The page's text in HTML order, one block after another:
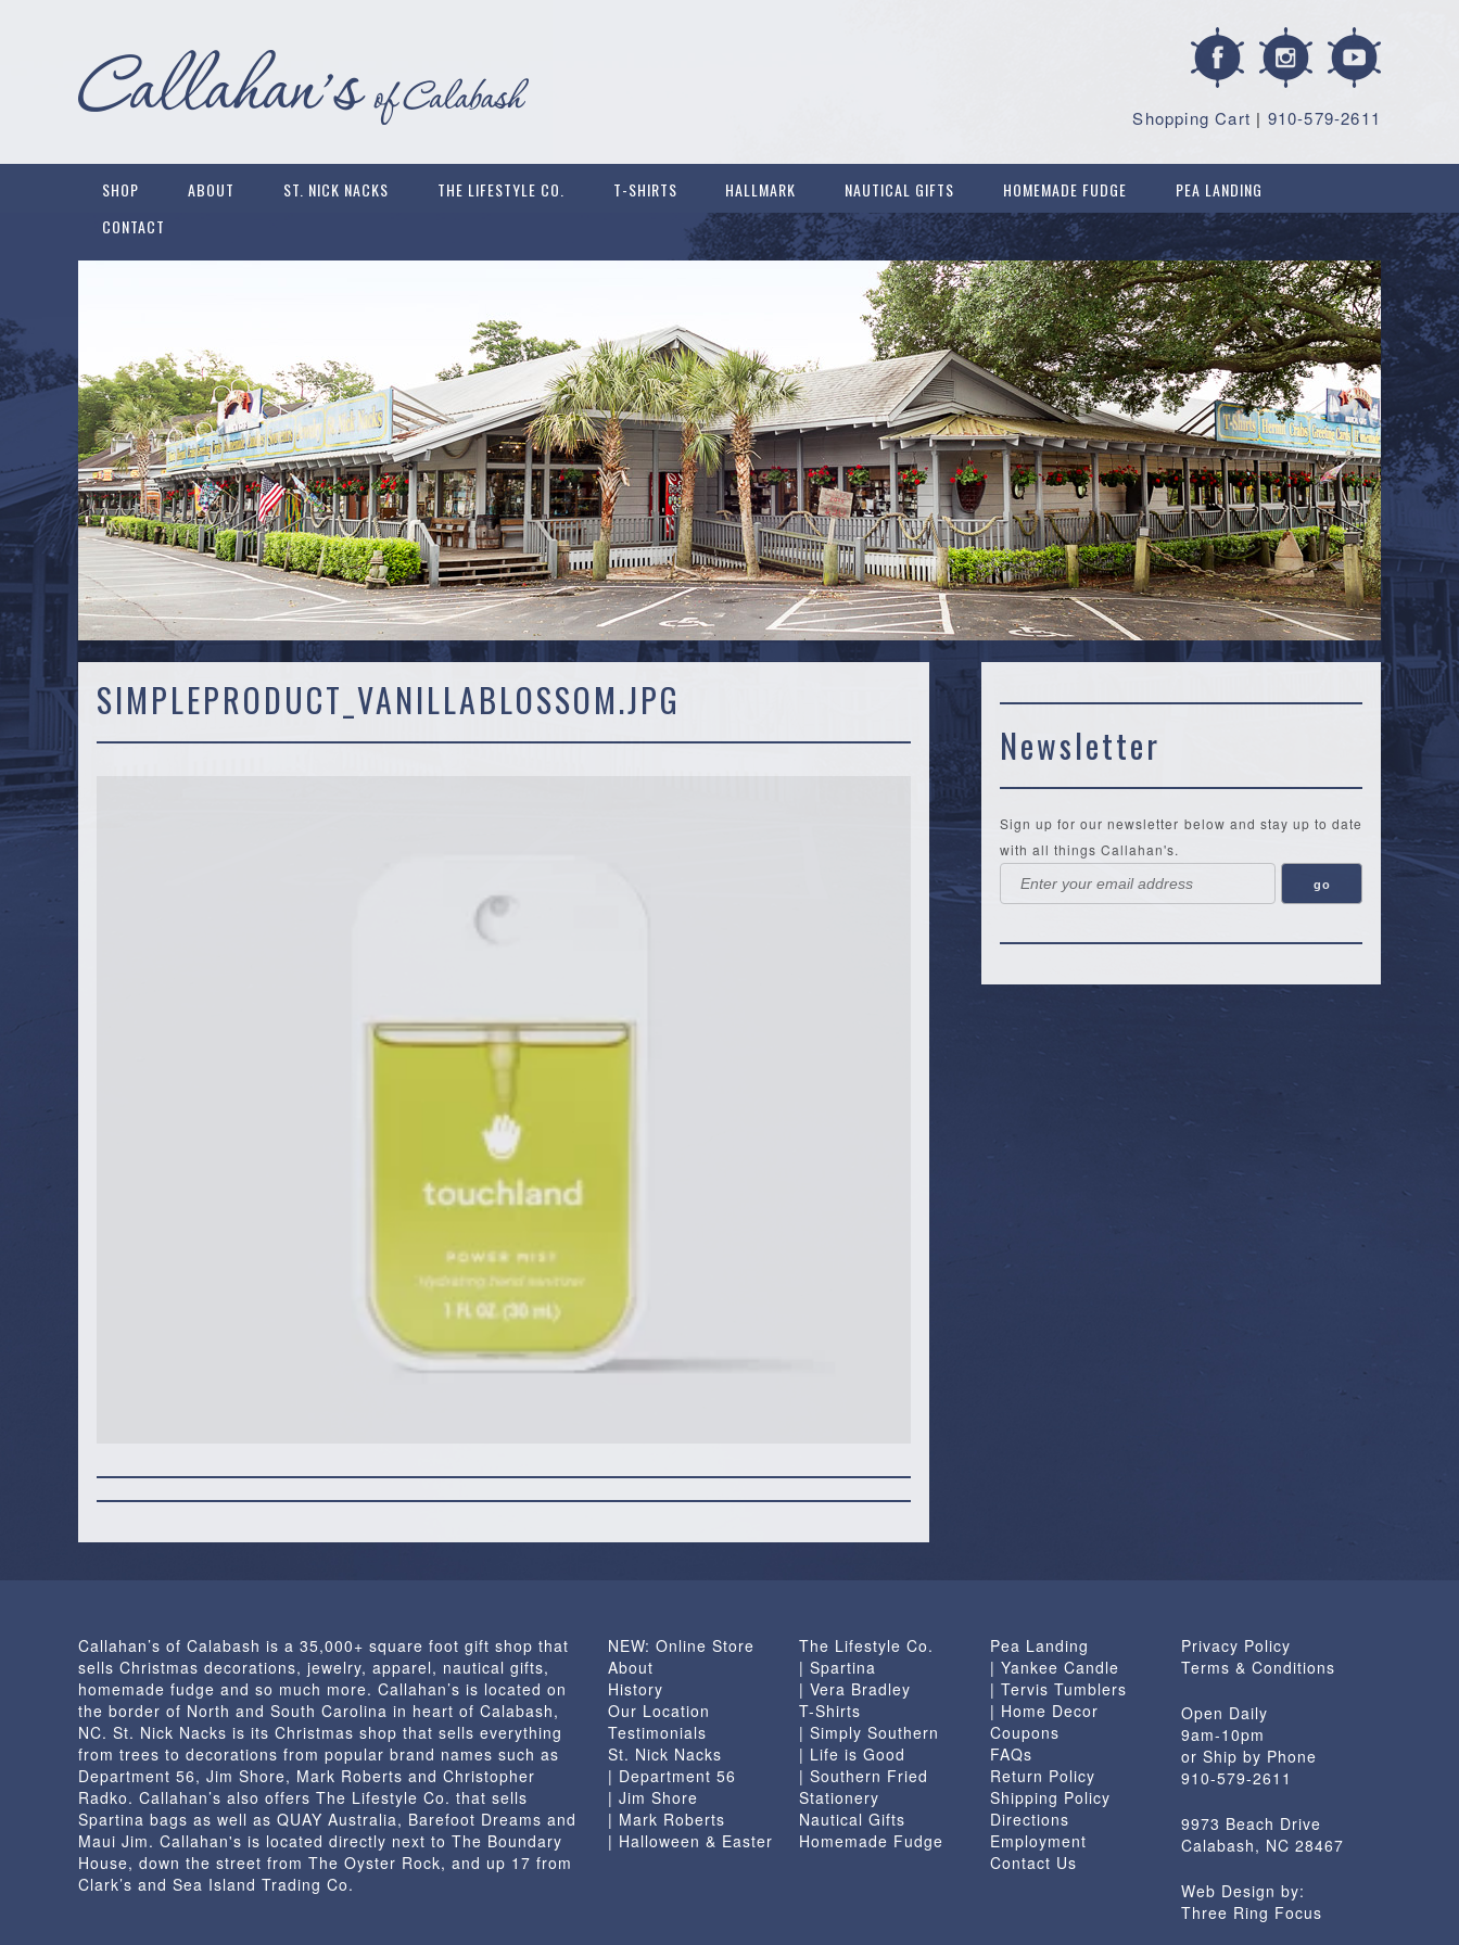
| 910-579-2611
Shopping Cart
SHOP ABOUT ST. NICK NACKS THE LIFESTYLE CO. T-SHIRTS HALLMARK NAUTICAL GIFTS HOMEMADE FUDGE
PEA LANDING
CONTACT
SIMPLEPRODUCT_VANILLABLOSSOM.JPG
Newsletter
Sign up for our newsletter below and stay up to date
with all things Callahan's.
Callahan’s of Calabash is a 35,000+ square foot gift shop that
sells Christmas decorations, jewelry, apparel, nautical gifts,
homemade fudge and so much more. Callahan’s is located on
the border of North and South Carolina in heart of Calabash,
NC. St. Nick Nacks is its Christmas shop that sells everything
from trees to decorations from popular brand names such as
Department 56, Jim Shore, Mark Roberts and Christopher
Radko. Callahan’s also offers The Lifestyle Co. that sells
Spartina bags as well as QUAY Australia, Barefoot Dreams and
Maui Jim. Callahan's is located directly next to The Boundary
House, down the street from The Oyster Rock, and up 17 from
Clark’s and Sea Island Trading Co.
NEW: Online Store
About
History
Our Location
Testimonials
St. Nick Nacks
| Department 56
| Jim Shore
| Mark Roberts
| Halloween & Easter
The Lifestyle Co.
| Spartina
| Vera Bradley
T-Shirts
| Simply Southern
| Life is Good
| Southern Fried
Stationery
Nautical Gifts
Homemade Fudge
Pea Landing
| Yankee Candle
| Tervis Tumblers
| Home Decor
Coupons
FAQs
Return Policy
Shipping Policy
Directions
Employment
Contact Us
Privacy Policy
Terms & Conditions
Open Daily
9am-10pm
or Ship by Phone
910-579-2611
9973 Beach Drive
Calabash, NC 28467
Web Design by:
Three Ring Focus